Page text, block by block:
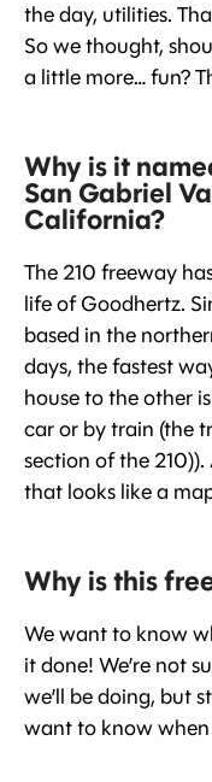
the day, utilities.
So we thought,
a little more… fun?
Why is it
San Gabriel
California?
The 210 freeway
life of Goodhertz.
based in the
days, the fastest
house to the other
car or by train (the
section of the 210)).
that looks like a
Why is this
We want to know
it done! We’re not
we’ll be doing, but
want to know